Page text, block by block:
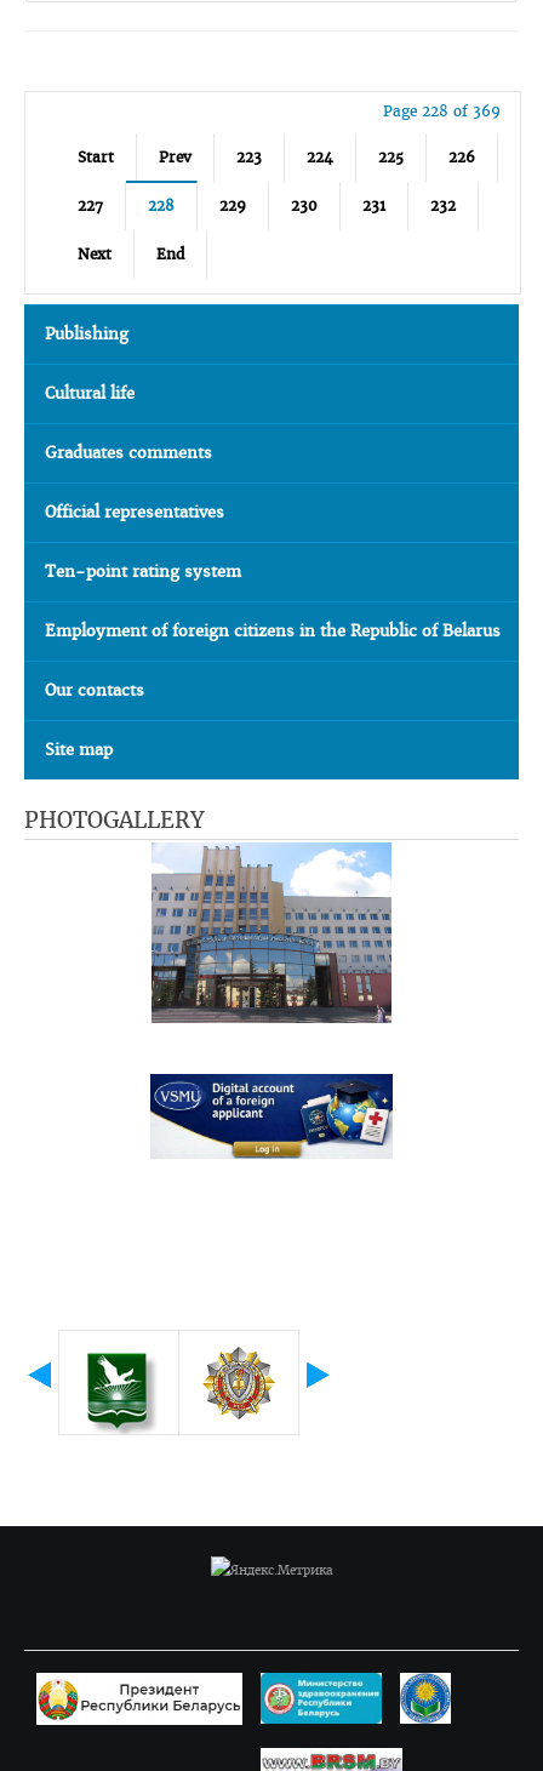
Page 228 of 369
Start Prev 223 224 225 226
227 228 229 230 231 232
Next End
Publishing
Cultural life
Graduates comments
Official representatives
Ten-point rating system
Employment of foreign citizens in the Republic of Belarus
Our contacts
Site map
PHOTOGALLERY